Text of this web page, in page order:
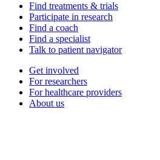
Find treatments & trials
Participate in research
Find a coach
Find a specialist
Talk to patient navigator
Get involved
For researchers
For healthcare providers
About us